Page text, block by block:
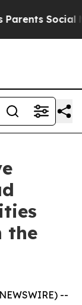
Social
the
--